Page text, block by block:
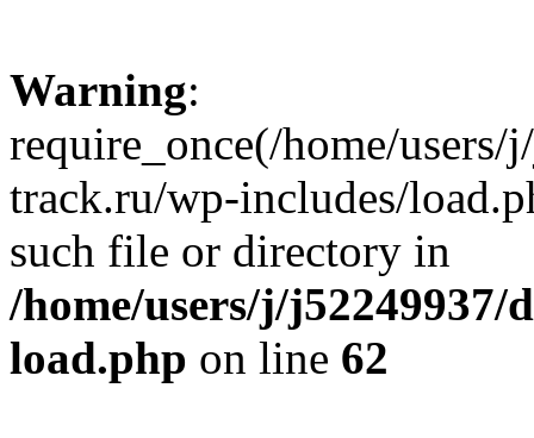
Warning:
require_once(/home/
track.ru/wp-includes/
such file or directory in
/home/users/j/
load.php on line 62